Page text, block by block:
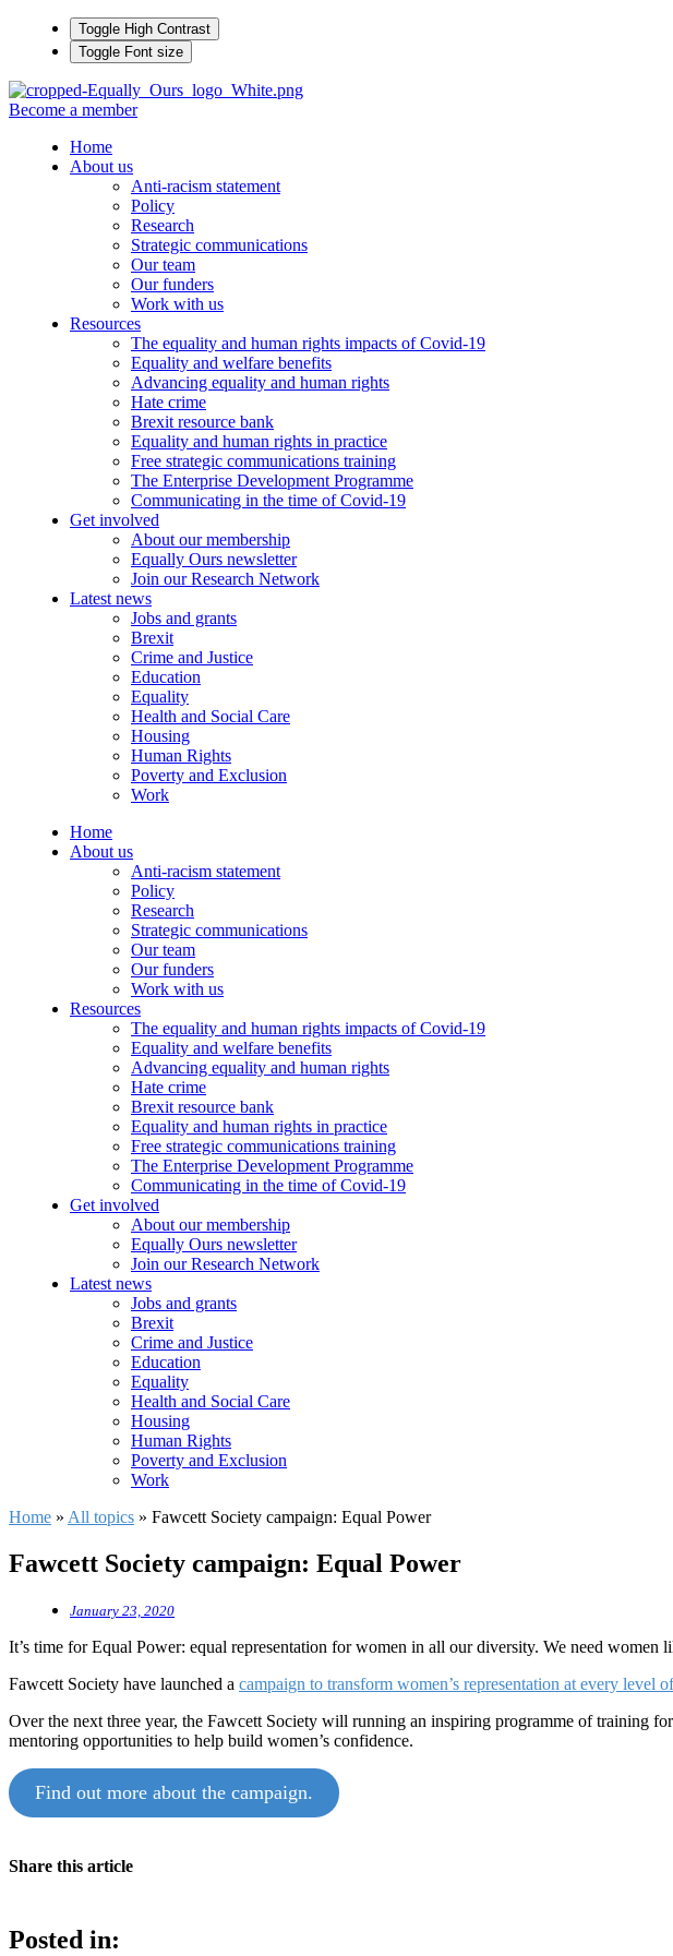
Toggle High Contrast
Toggle Font size
Become a member
Home
About us
Anti-racism statement
Policy
Research
Strategic communications
Our team
Our funders
Work with us
Resources
The equality and human rights impacts of Covid-19
Equality and welfare benefits
Advancing equality and human rights
Hate crime
Brexit resource bank
Equality and human rights in practice
Free strategic communications training
The Enterprise Development Programme
Communicating in the time of Covid-19
Get involved
About our membership
Equally Ours newsletter
Join our Research Network
Latest news
Jobs and grants
Brexit
Crime and Justice
Education
Equality
Health and Social Care
Housing
Human Rights
Poverty and Exclusion
Work
Home
About us
Anti-racism statement
Policy
Research
Strategic communications
Our team
Our funders
Work with us
Resources
The equality and human rights impacts of Covid-19
Equality and welfare benefits
Advancing equality and human rights
Hate crime
Brexit resource bank
Equality and human rights in practice
Free strategic communications training
The Enterprise Development Programme
Communicating in the time of Covid-19
Get involved
About our membership
Equally Ours newsletter
Join our Research Network
Latest news
Jobs and grants
Brexit
Crime and Justice
Education
Equality
Health and Social Care
Housing
Human Rights
Poverty and Exclusion
Work
Home » All topics » Fawcett Society campaign: Equal Power
Fawcett Society campaign: Equal Power
January 23, 2020
It’s time for Equal Power: equal representation for women in all our diversity. We need women
Fawcett Society have launched a campaign to transform women’s representation at every level
Over the next three year, the Fawcett Society will running an inspiring programme of training
mentoring opportunities to help build women’s confidence.
Find out more about the campaign.
Share this article
Posted in: